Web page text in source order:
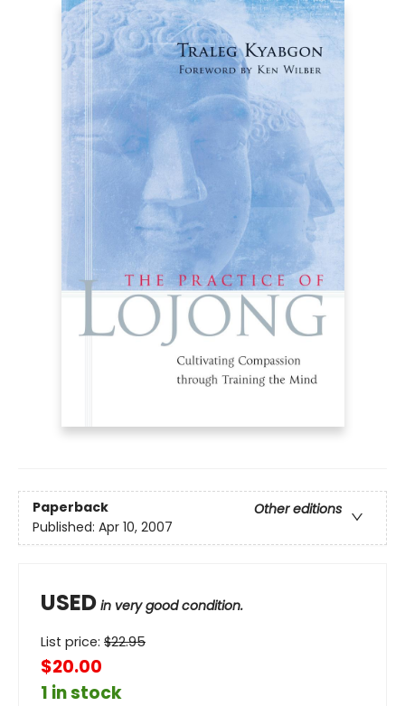
Paperback
Other editions
Published: Apr 10, 2007
USED in very good condition.
List price: $22.95
$20.00
1 in stock